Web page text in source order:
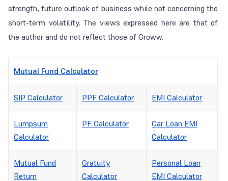
strength, future outlook of business while not concerning the
short-term volatility. The views expressed here are that of
the author and do not reflect those of Groww.
Mutual Fund Calculator
SIP Calculator PPF Calculator EMI Calculator
Lumpsum
Calculator
PF Calculator
Car Loan EMI
Calculator
Mutual Fund
Return
Gratuity
Calculator
Personal Loan
EMI Calculator